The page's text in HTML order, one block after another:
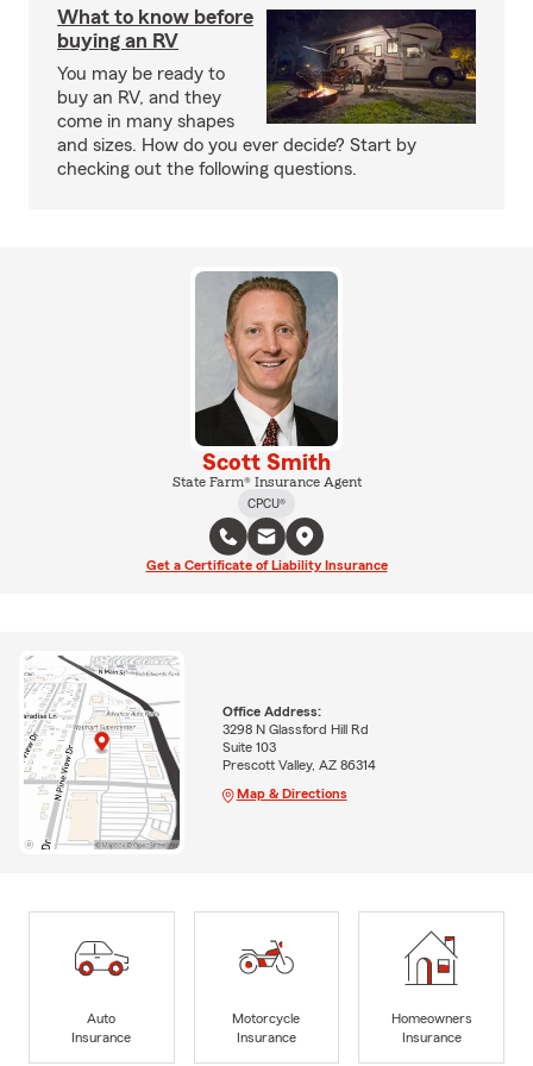
What to know before
buying an RV
You may be ready to
buy an RV, and they
come in many shapes
and sizes. How do you ever decide? Start by
checking out the following questions.
Scott Smith
State Farm® Insurance Agent
CPCU®
Get a Certificate of Liability Insurance
Office Address:
3298 N Glassford Hill Rd
Suite 103
Prescott Valley, AZ 86314
Map & Directions
Auto
Insurance
Motorcycle
Insurance
Homeowners
Insurance